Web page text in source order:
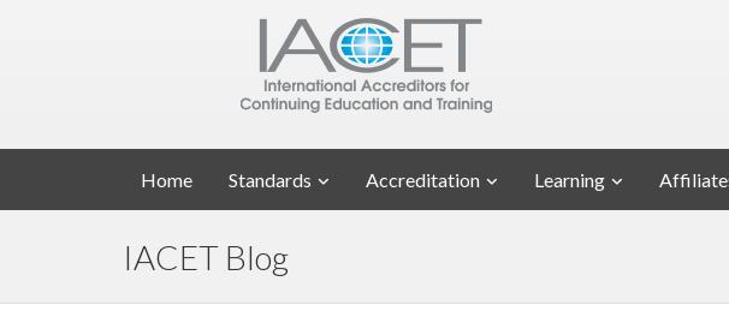
Home Standards Accreditation Learning
IACET Blog